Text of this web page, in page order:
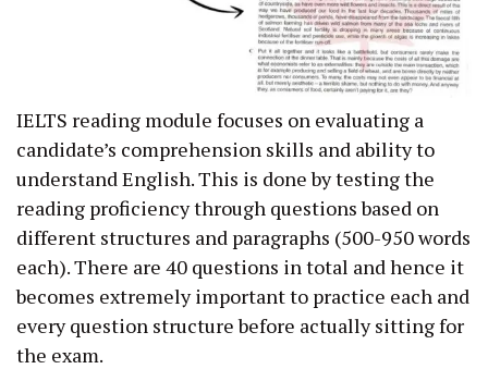
IELTS reading module focuses on evaluating a
candidate’s comprehension skills and ability to
understand English. This is done by testing the
reading proficiency through questions based on
different structures and paragraphs (500-950 words
each). There are 40 questions in total and hence it
becomes extremely important to practice each and
every question structure before actually sitting for
the exam.